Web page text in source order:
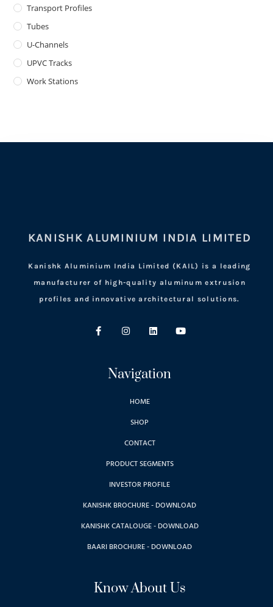
Transport Profiles
Tubes
U-Channels
UPVC Tracks
Work Stations
KANISHK ALUMINIUM INDIA LIMITED
Kanishk Aluminium India Limited (KAIL) is a leading
manufacturer of high-quality aluminum extrusion
profiles and innovative architectural solutions.
Navigation
HOME
SHOP
CONTACT
PRODUCT SEGMENTS
INVESTOR PROFILE
KANISHK BROCHURE - DOWNLOAD
KANISHK CATALOUGE - DOWNLOAD
BAARI BROCHURE - DOWNLOAD
Know About Us